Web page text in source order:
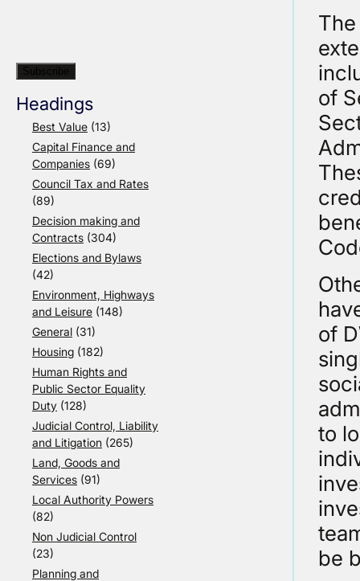
Headings
Best Value (13)
Capital Finance and
Companies (69)
Council Tax and Rates
(89)
Decision making and
Contracts (304)
Elections and Bylaws
(42)
Environment, Highways
and Leisure (148)
General (31)
Housing (182)
Human Rights and
Public Sector Equality
Duty (128)
Judicial Control, Liability
and Litigation (265)
Land, Goods and
Services (91)
Local Authority Powers
(82)
Non Judicial Control
(23)
Planning and
of
of
to
be